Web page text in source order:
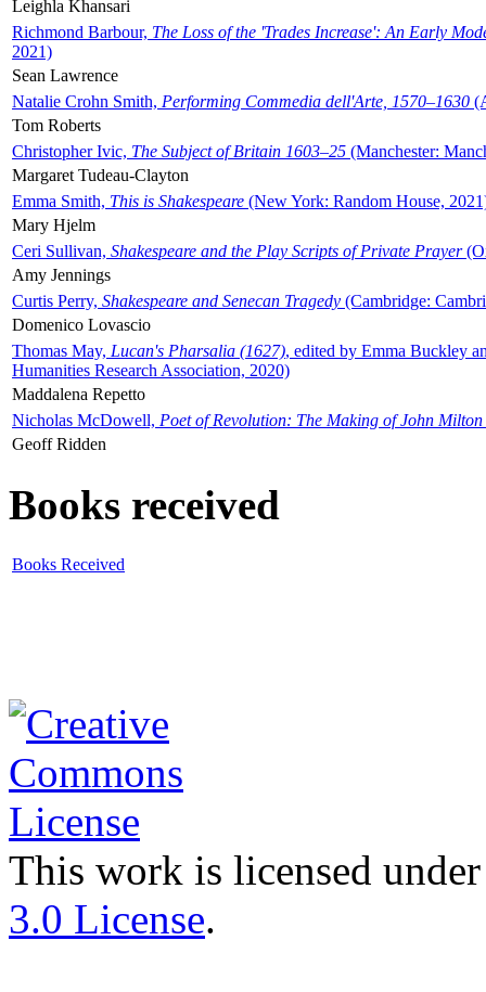
Leighla Khansari
Richmond Barbour, The Loss of the 'Trades Increase': An Early
2021)
Sean Lawrence
Natalie Crohn Smith, Performing Commedia dell'Arte, 1570–1630
Tom Roberts
Christopher Ivic, The Subject of Britain 1603–25 (Manchester:
Margaret Tudeau-Clayton
Emma Smith, This is Shakespeare (New York: Random House,
Mary Hjelm
Ceri Sullivan, Shakespeare and the Play Scripts of Private Prayer
Amy Jennings
Curtis Perry, Shakespeare and Senecan Tragedy (Cambridge:
Domenico Lovascio
Thomas May, Lucan's Pharsalia (1627), edited by Emma Buckley
Humanities Research Association, 2020)
Maddalena Repetto
Nicholas McDowell, Poet of Revolution: The Making of John Milton
Geoff Ridden
Books received
Books Received
This work is licensed
3.0 License.